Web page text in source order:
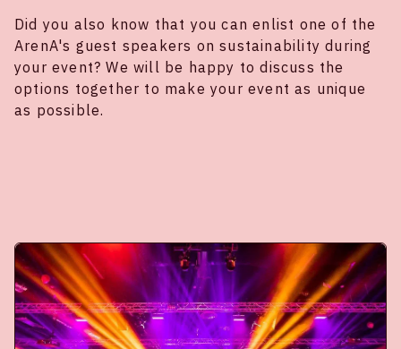
Did you also know that you can enlist one of the
ArenA's guest speakers on sustainability during
your event? We will be happy to discuss the
options together to make your event as unique
as possible.